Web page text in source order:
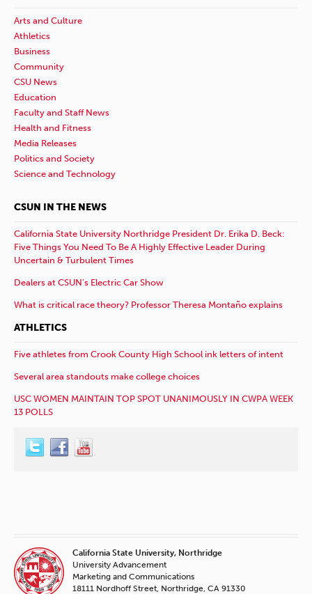
Arts and Culture
Athletics
Business
Community
CSU News
Education
Faculty and Staff News
Health and Fitness
Media Releases
Politics and Society
Science and Technology
CSUN IN THE NEWS
California State University Northridge President Dr. Erika D. Beck:
Five Things You Need To Be A Highly Effective Leader During
Uncertain & Turbulent Times
Dealers at CSUN’s Electric Car Show
What is critical race theory? Professor Theresa Montaño explains
ATHLETICS
Five athletes from Crook County High School ink letters of intent
Several area standouts make college choices
USC WOMEN MAINTAIN TOP SPOT UNANIMOUSLY IN CWPA WEEK
13 POLLS
California State University, Northridge
University Advancement
Marketing and Communications
18111 Nordhoff Street, Northridge, CA 91330